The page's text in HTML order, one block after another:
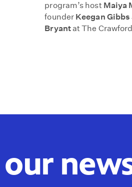
program’s host Maiya
founder Keegan Gibbs
Bryantat The
our